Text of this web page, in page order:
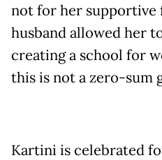
not for her supportive
husband allowed her
creating a school for
this is not a zero-sum
Kartini is celebrated